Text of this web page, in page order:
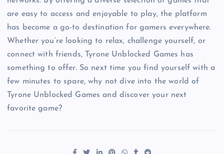
are easy to access and enjoyable to play, the platform
has become a go-to destination for gamers everywhere.
Whether you’re looking to relax, challenge yourself, or
connect with friends, Tyrone Unblocked Games has
something to offer. So next time you find yourself with a
few minutes to spare, why not dive into the world of
Tyrone Unblocked Games and discover your next
favorite game?